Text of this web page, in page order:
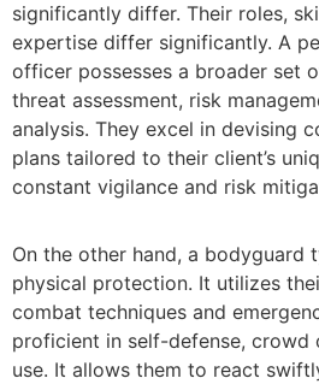
significantly differ. Their roles,
expertise differ significantly. A
officer possesses a broader set
threat assessment, risk
analysis. They excel in devising
plans tailored to their client’s
constant vigilance and risk
On the other hand, a bodyguard
physical protection. It utilizes
combat techniques and
proficient in self-defense, crowd
use. It allows them to react